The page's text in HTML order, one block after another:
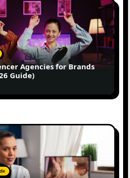
Agencies for Brands
Guide)